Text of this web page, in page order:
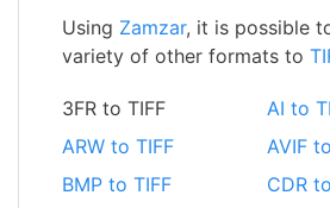
Using Zamzar, it is possible
variety of other formats to
3FR to TIFF
AI to
ARW to TIFF
AVIF
BMP to TIFF
CDR